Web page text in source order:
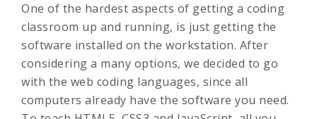
One of the hardest aspects of getting a coding
classroom up and running, is just getting the
software installed on the workstation. After
considering a many options, we decided to go
with the web coding languages, since all
computers already have the software you need.